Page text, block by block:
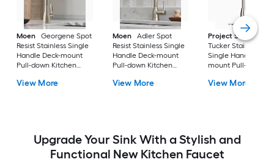
Moen
Georgene Spot
Resist Stainless Single
Handle Deck-mount
Pull-down Kitchen
(Includes Deck Plate)
View More
Moen
Adler Spot
Resist Stainless Single
Handle Deck-mount
Pull-down Kitchen
(Includes Deck Plate)
View More
Project Source
Tucker Stainless
Single Handle
mount Pull-down
Sprayer (Includes
View More
Upgrade Your Sink With a Stylish and
Functional New Kitchen Faucet